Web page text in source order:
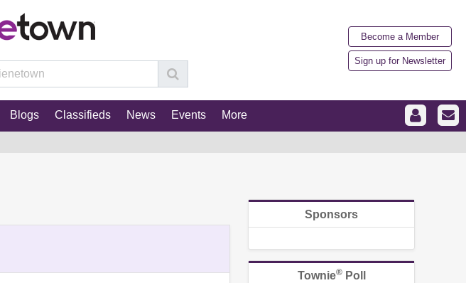
Become a Member
Sign up for Newsletter
Blogs Classifieds News Events More
Sponsors
Townie®Poll